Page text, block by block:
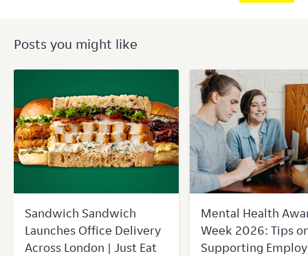
Posts you might like
Sandwich Sandwich
Launches Office Delivery
Across London | Just Eat
Mental Health
Week 2026: Tips
Supporting